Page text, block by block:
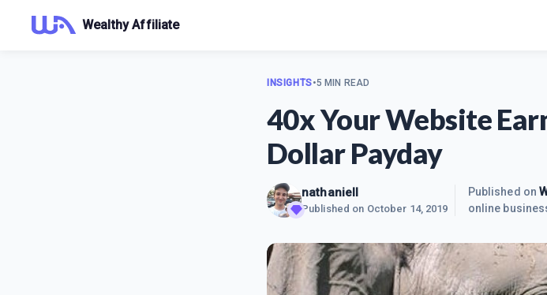
Wealthy Affiliate
INSIGHTS•5 MIN READ
40x Your Website
Dollar Payday
nathaniell
Published on October 14, 2019
Published on
online